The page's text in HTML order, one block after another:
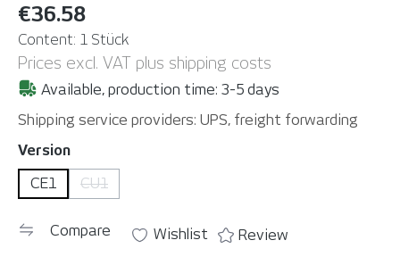
€36.58
Content: 1 Stück
Prices excl. VAT plus shipping costs
Available, production time: 3-5 days
Shipping service providers: UPS, freight forwarding
Select
Version
CE1
CU1
Compare Wishlist
Review